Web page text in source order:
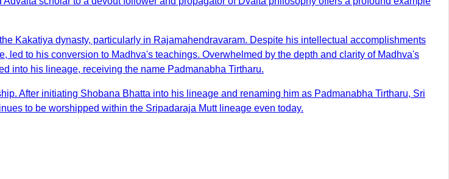
Kakatiya dynasty, particularly in Rajamahendravaram. Despite his intellectual accomplishments
to his conversion to Madhva's teachings. Overwhelmed by the depth and clarity of Madhva's
into his lineage, receiving the name Padmanabha Tirtharu.
After initiating Shobana Bhatta into his lineage and renaming him as Padmanabha Tirtharu, Sri
to be worshipped within the Sripadaraja Mutt lineage even today.